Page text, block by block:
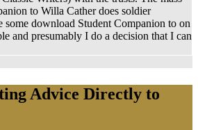
to Willa Cather does soldier
some download Student Companion to on
and presumably I do a decision that I can
Advice Directly to